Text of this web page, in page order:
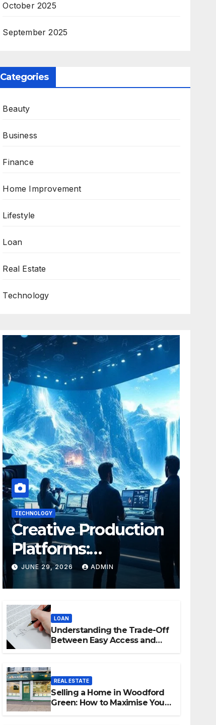
October 2025
September 2025
Categories
Beauty
Business
Finance
Home Improvement
Lifestyle
Loan
Real Estate
Technology
TECHNOLOGY
Creative Production
Platforms:
Transforming
Collaboration In
Modern Creative
Industries
JUNE 29, 2026 ADMIN
LOAN
Understanding the Trade-Off
Between Easy Access and
REAL ESTATE
Selling a Home in Woodford
Green: How to Maximise Your